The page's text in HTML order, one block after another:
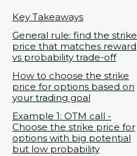
Key Takeaways
General rule: find the strike
price that matches reward
vs probability trade-off
How to choose the strike
price for options based on
your trading goal
Example 1: OTM call -
Choose the strike price for
options with big potential
but low probability